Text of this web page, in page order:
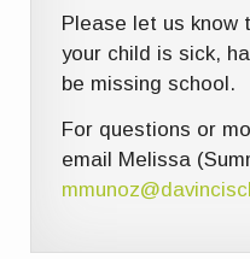
Please let us know
your child is sick,
be missing school.
For questions or
email Melissa